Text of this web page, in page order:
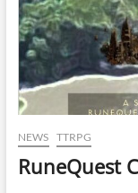
NEWS TTRPG
RuneQuest